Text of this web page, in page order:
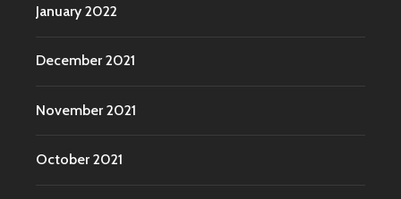
January 2022
December 2021
November 2021
October 2021